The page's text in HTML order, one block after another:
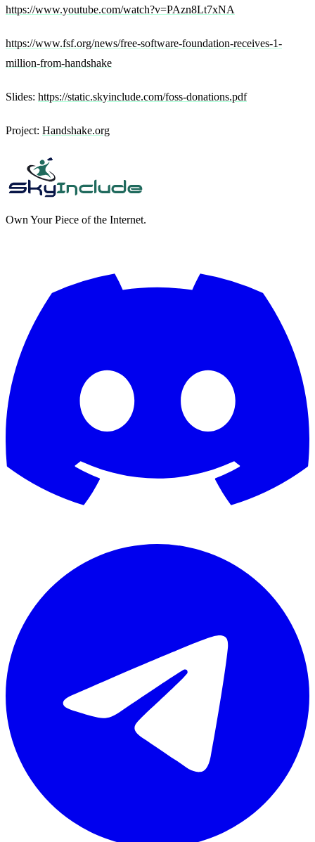
https://www.youtube.com/watch?v=PAzn8Lt7xNA
https://www.fsf.org/news/free-software-foundation-receives-1-
million-from-handshake
Slides: https://static.skyinclude.com/foss-donations.pdf
Project: Handshake.org
Own Your Piece of the Internet.